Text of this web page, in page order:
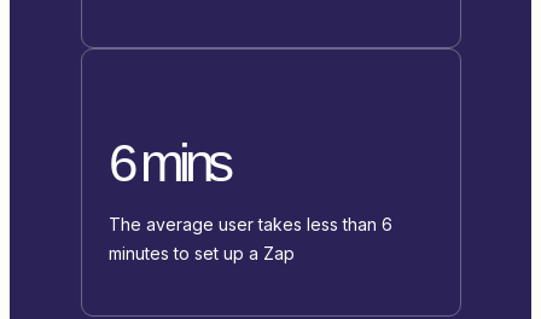
6 mins
The average user takes less than 6
minutes to set up a Zap